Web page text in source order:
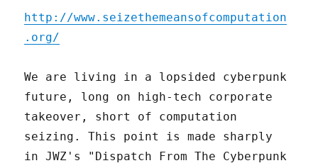
http://www.seizethemeansofcomputation
.org/
We are living in a lopsided cyberpunk
future, long on high-tech corporate
takeover, short of computation
seizing. This point is made sharply
in JWZ's "Dispatch From The Cyberpunk